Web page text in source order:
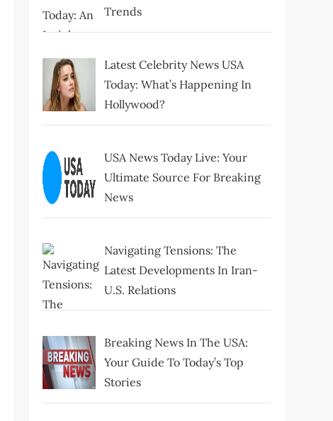
Trends
Latest Celebrity News USA
Today: What’s Happening In
Hollywood?
USA News Today Live: Your
Ultimate Source For Breaking
News
Navigating Tensions: The
Latest Developments In Iran-
U.S. Relations
Breaking News In The USA:
Your Guide To Today’s Top
Stories